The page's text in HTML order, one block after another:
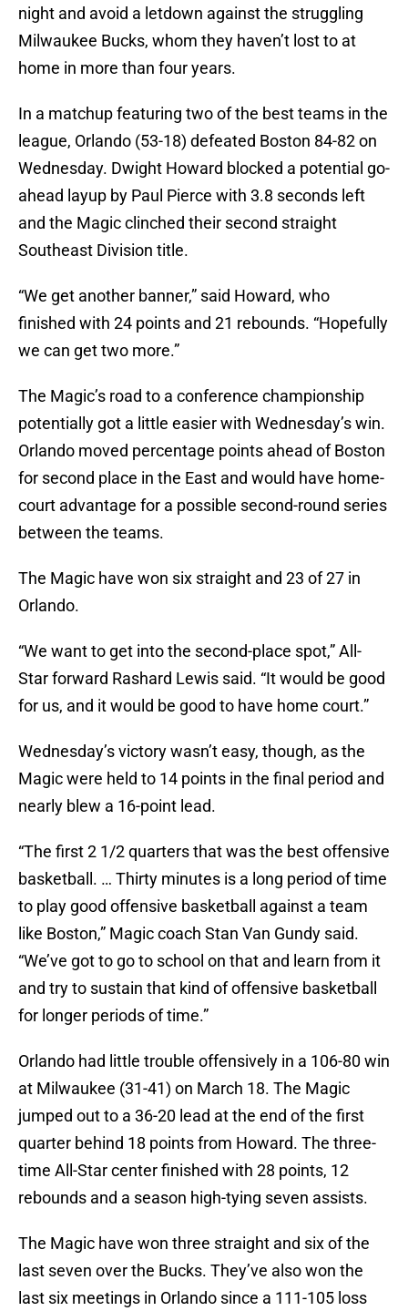
night and avoid a letdown against the struggling
Milwaukee Bucks, whom they haven’t lost to at
home in more than four years.
In a matchup featuring two of the best teams in the
league, Orlando (53-18) defeated Boston 84-82 on
Wednesday. Dwight Howard blocked a potential go-
ahead layup by Paul Pierce with 3.8 seconds left
and the Magic clinched their second straight
Southeast Division title.
“We get another banner,” said Howard, who
finished with 24 points and 21 rebounds. “Hopefully
we can get two more.”
The Magic’s road to a conference championship
potentially got a little easier with Wednesday’s win.
Orlando moved percentage points ahead of Boston
for second place in the East and would have home-
court advantage for a possible second-round series
between the teams.
The Magic have won six straight and 23 of 27 in
Orlando.
“We want to get into the second-place spot,” All-
Star forward Rashard Lewis said. “It would be good
for us, and it would be good to have home court.”
Wednesday’s victory wasn’t easy, though, as the
Magic were held to 14 points in the final period and
nearly blew a 16-point lead.
“The first 2 1/2 quarters that was the best offensive
basketball. … Thirty minutes is a long period of time
to play good offensive basketball against a team
like Boston,” Magic coach Stan Van Gundy said.
“We’ve got to go to school on that and learn from it
and try to sustain that kind of offensive basketball
for longer periods of time.”
Orlando had little trouble offensively in a 106-80 win
at Milwaukee (31-41) on March 18. The Magic
jumped out to a 36-20 lead at the end of the first
quarter behind 18 points from Howard. The three-
time All-Star center finished with 28 points, 12
rebounds and a season high-tying seven assists.
The Magic have won three straight and six of the
last seven over the Bucks. They’ve also won the
last six meetings in Orlando since a 111-105 loss